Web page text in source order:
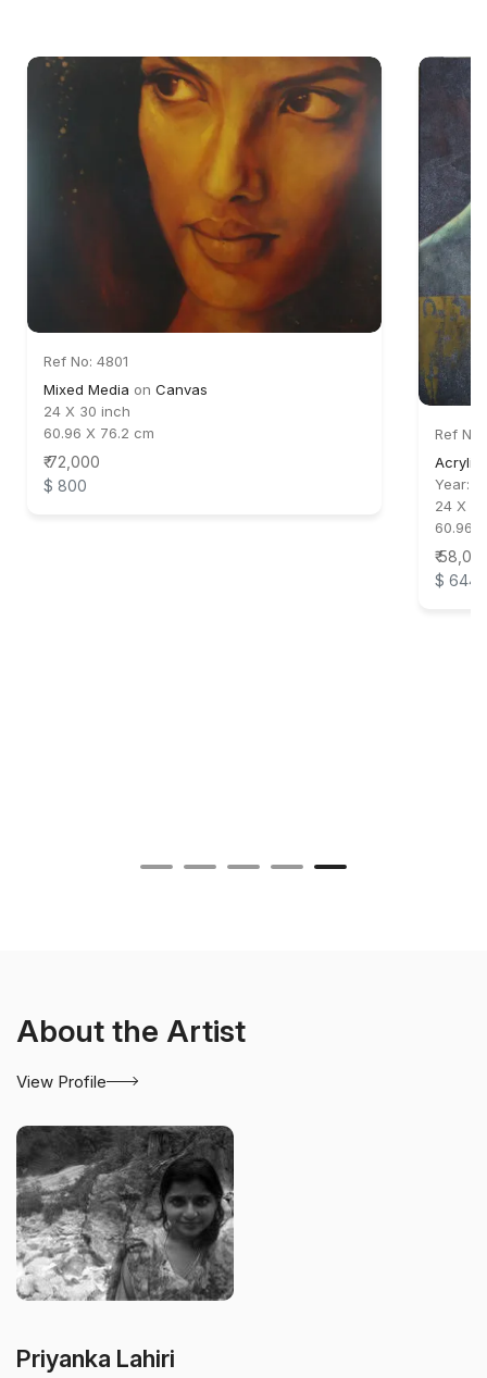
Ref No: 4801
Mixed Media on Canvas
24 X 30 inch
60.96 X 76.2 cm
₹ 72,000
$ 800
Ref No:
Acrylic
Year:
24 X
60.96
₹
$ 644
About the Artist
View Profile
Priyanka Lahiri